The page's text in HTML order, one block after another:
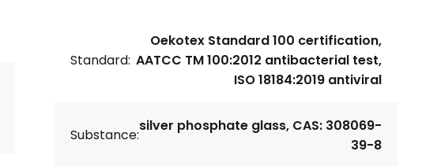
Standard:
Oekotex Standard 100 certification,
AATCC TM 100:2012 antibacterial test,
ISO 18184:2019 antiviral
Substance:
silver phosphate glass, CAS: 308069-
39-8